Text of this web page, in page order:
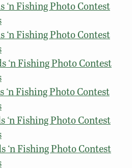
‘n Fishing Photo Contest
‘n Fishing Photo Contest
‘n Fishing Photo Contest
‘n Fishing Photo Contest
‘n Fishing Photo Contest
‘n Fishing Photo Contest